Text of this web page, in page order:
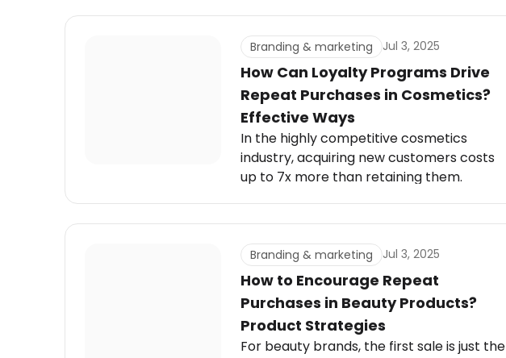
Branding & marketing Jul 3, 2025
How Can Loyalty Programs Drive
Repeat Purchases in Cosmetics?
Effective Ways
In the highly competitive cosmetics
industry, acquiring new customers costs
up to 7x more than retaining them.
Branding & marketing Jul 3, 2025
How to Encourage Repeat
Purchases in Beauty Products?
Product Strategies
For beauty brands, the first sale is just the